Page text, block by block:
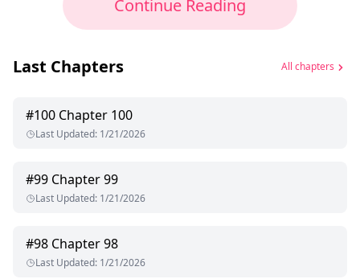
Continue Reading
Last Chapters All chapters
#100 Chapter 100
Last Updated: 1/21/2026
#99 Chapter 99
Last Updated: 1/21/2026
#98 Chapter 98
Last Updated: 1/21/2026